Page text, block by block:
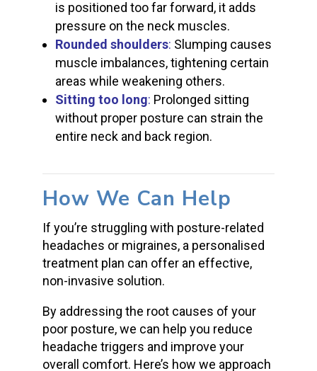
is positioned too far forward, it adds
pressure on the neck muscles.
Rounded shoulders: Slumping causes
muscle imbalances, tightening certain
areas while weakening others.
Sitting too long: Prolonged sitting
without proper posture can strain the
entire neck and back region.
How We Can Help
If you’re struggling with posture-related
headaches or migraines, a personalised
treatment plan can offer an effective,
non-invasive solution.
By addressing the root causes of your
poor posture, we can help you reduce
headache triggers and improve your
overall comfort. Here’s how we approach